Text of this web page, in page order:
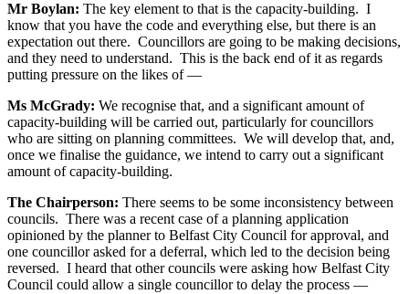
Mr Boylan: The key element to that is the capacity-building. I
know that you have the code and everything else, but there is an
expectation out there. Councillors are going to be making decisions,
and they need to understand. This is the back end of it as regards
putting pressure on the likes of —
Ms McGrady: We recognise that, and a significant amount of
capacity-building will be carried out, particularly for councillors
who are sitting on planning committees. We will develop that, and,
once we finalise the guidance, we intend to carry out a significant
amount of capacity-building.
The Chairperson: There seems to be some inconsistency between
councils. There was a recent case of a planning application
opinioned by the planner to Belfast City Council for approval, and
one councillor asked for a deferral, which led to the decision being
reversed. I heard that other councils were asking how Belfast City
Council could allow a single councillor to delay the process —